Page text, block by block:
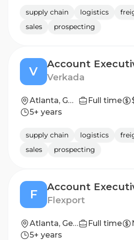
supply chain logistics
sales
prospecting
V Verkada
Atlanta, GA United States Full time
5+ years
supply chain logistics
sales
prospecting
F
Account
Flexport
Atlanta, Georgia, United States Full time
5+ years